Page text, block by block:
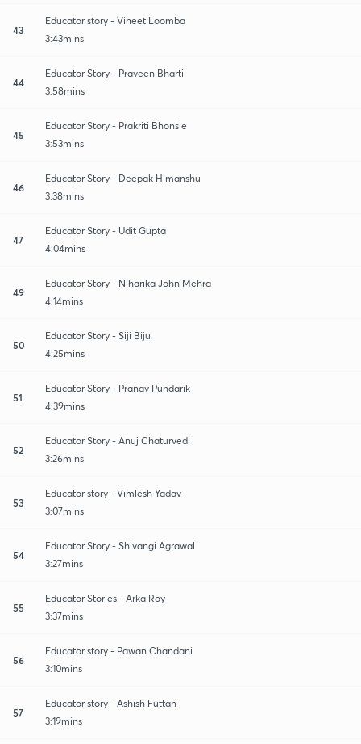
43
Educator story - Vineet Loomba
3:43mins
44
Educator Story - Praveen Bharti
3:58mins
45
Educator Story - Prakriti Bhonsle
3:53mins
46
Educator Story - Deepak Himanshu
3:38mins
47
Educator Story - Udit Gupta
4:04mins
49
Educator Story - Niharika John Mehra
4:14mins
50
Educator Story - Siji Biju
4:25mins
51
Educator Story - Pranav Pundarik
4:39mins
52
Educator Story - Anuj Chaturvedi
3:26mins
53
Educator story - Vimlesh Yadav
3:07mins
54
Educator Story - Shivangi Agrawal
3:27mins
55
Educator Stories - Arka Roy
3:37mins
56
Educator story - Pawan Chandani
3:10mins
57
Educator story - Ashish Futtan
3:19mins